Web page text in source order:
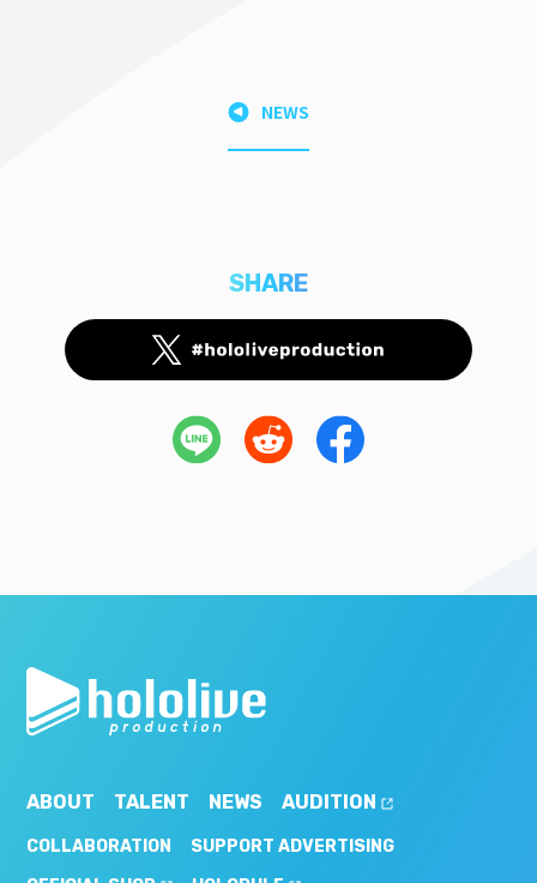
NEWS
SHARE
ABOUT TALENT NEWS AUDITION
COLLABORATION
SUPPORT ADVERTISING